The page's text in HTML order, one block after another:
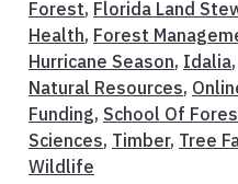
Forest, Florida Land
Health, Forest
Hurricane Season, Idalia,
Natural Resources,
Funding, School Of
Sciences, Timber, Tree
Wildlife